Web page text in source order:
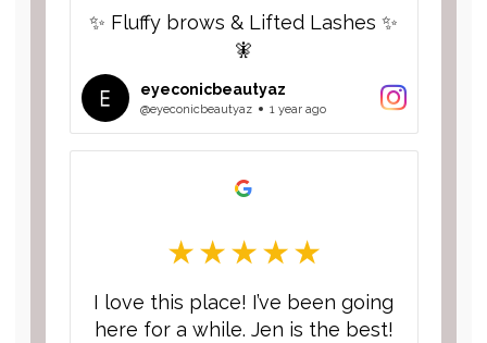
✨ Fluffy brows & Lifted Lashes ✨
🧚
eyeconicbeautyaz
@eyeconicbeautyaz 1 year ago
I love this place! I’ve been going
here for a while. Jen is the best!